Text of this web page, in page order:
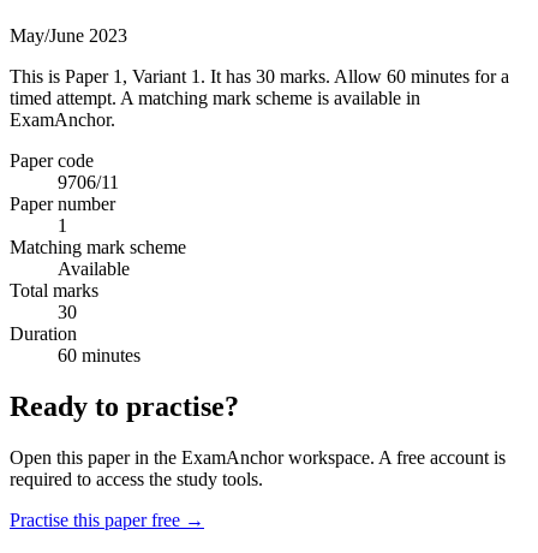
May/June 2023
This is Paper 1, Variant 1. It has 30 marks. Allow 60 minutes for a
timed attempt. A matching mark scheme is available in
ExamAnchor.
Paper code
9706/11
Paper number
1
Matching mark scheme
Available
Total marks
30
Duration
60 minutes
Ready to practise?
Open this paper in the ExamAnchor workspace. A free account is
required to access the study tools.
Practise this paper free →